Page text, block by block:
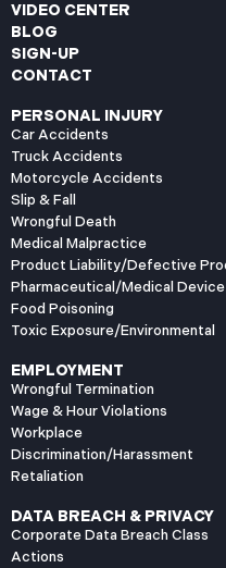
VIDEO CENTER
BLOG
SIGN-UP
CONTACT
PERSONAL INJURY
Car Accidents
Truck Accidents
Motorcycle Accidents
Slip & Fall
Wrongful Death
Medical Malpractice
Product Liability/Defective
Pharmaceutical/Medical Device
Food Poisoning
Toxic Exposure/Environmental
EMPLOYMENT
Wrongful Termination
Wage & Hour Violations
Workplace
Discrimination/Harassment
Retaliation
DATA BREACH & PRIVACY
Corporate Data Breach Class
Actions